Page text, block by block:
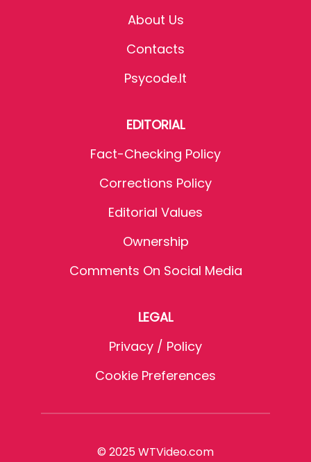
About Us
Contacts
Psycode.it
EDITORIAL
Fact-Checking Policy
Corrections Policy
Editorial Values
Ownership
Comments On Social Media
LEGAL
Privacy / Policy
Cookie Preferences
© 2025 WTVideo.com